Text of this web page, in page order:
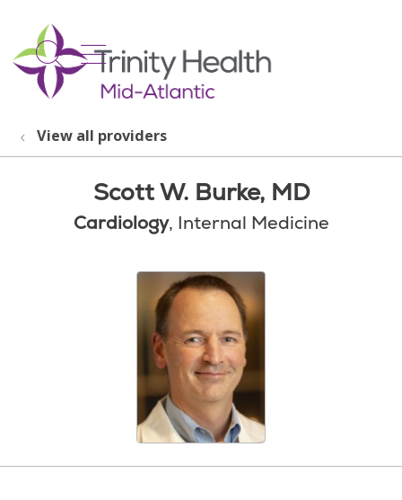
search
show off canvas menu
View all providers
Scott W. Burke, MD
Cardiology, Internal Medicine